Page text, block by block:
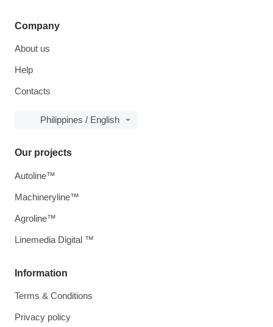
Company
About us
Help
Contacts
Philippines / English
Information
Terms & Conditions
Privacy policy
Our projects
Autoline™
Machineryline™
Agroline™
Linemedia Digital ™